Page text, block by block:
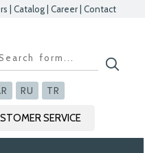
Catalog| Career| Contact
RU TR
SERVICE